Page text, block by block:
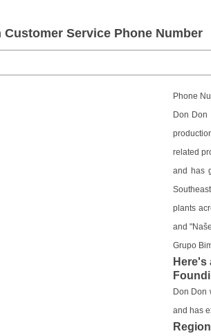
Customer Service Phone Number
Phone
Don Don
related
and has
plants
and
Grupo
Here's
Don Don
and has